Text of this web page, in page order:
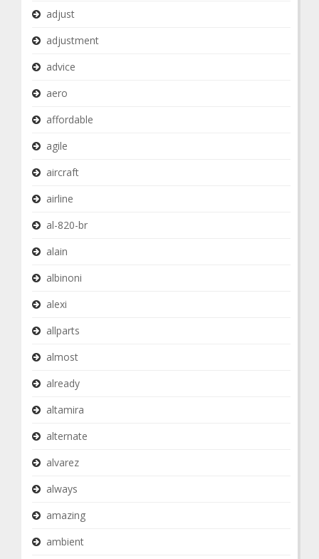
adjust
adjustment
advice
aero
affordable
agile
aircraft
airline
al-820-br
alain
albinoni
alexi
allparts
almost
already
altamira
alternate
alvarez
always
amazing
ambient